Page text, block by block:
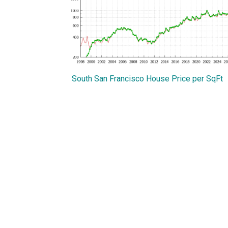
South San Francisco House Price per SqFt